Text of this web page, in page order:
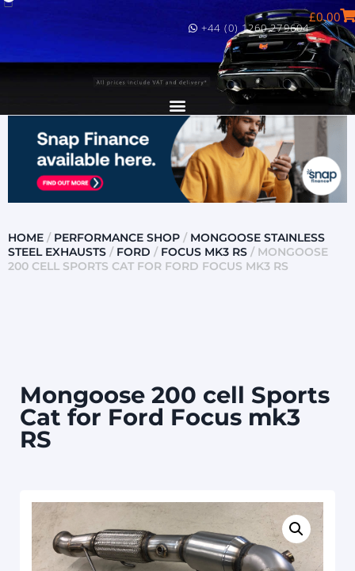
+44 (0) 1260 279604
£0.00
HOME / PERFORMANCE SHOP / MONGOOSE STAINLESS
STEEL EXHAUSTS / FORD / FOCUS MK3 RS / MONGOOSE
200 CELL SPORTS CAT FOR FORD FOCUS MK3 RS
Mongoose 200 cell Sports
Cat for Ford Focus mk3
RS